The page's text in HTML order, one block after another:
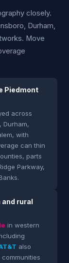
closely.
Durham,
Move
Piedmont
across
Durham,
with
can thin
parts
Parkway,
rural
in western
also